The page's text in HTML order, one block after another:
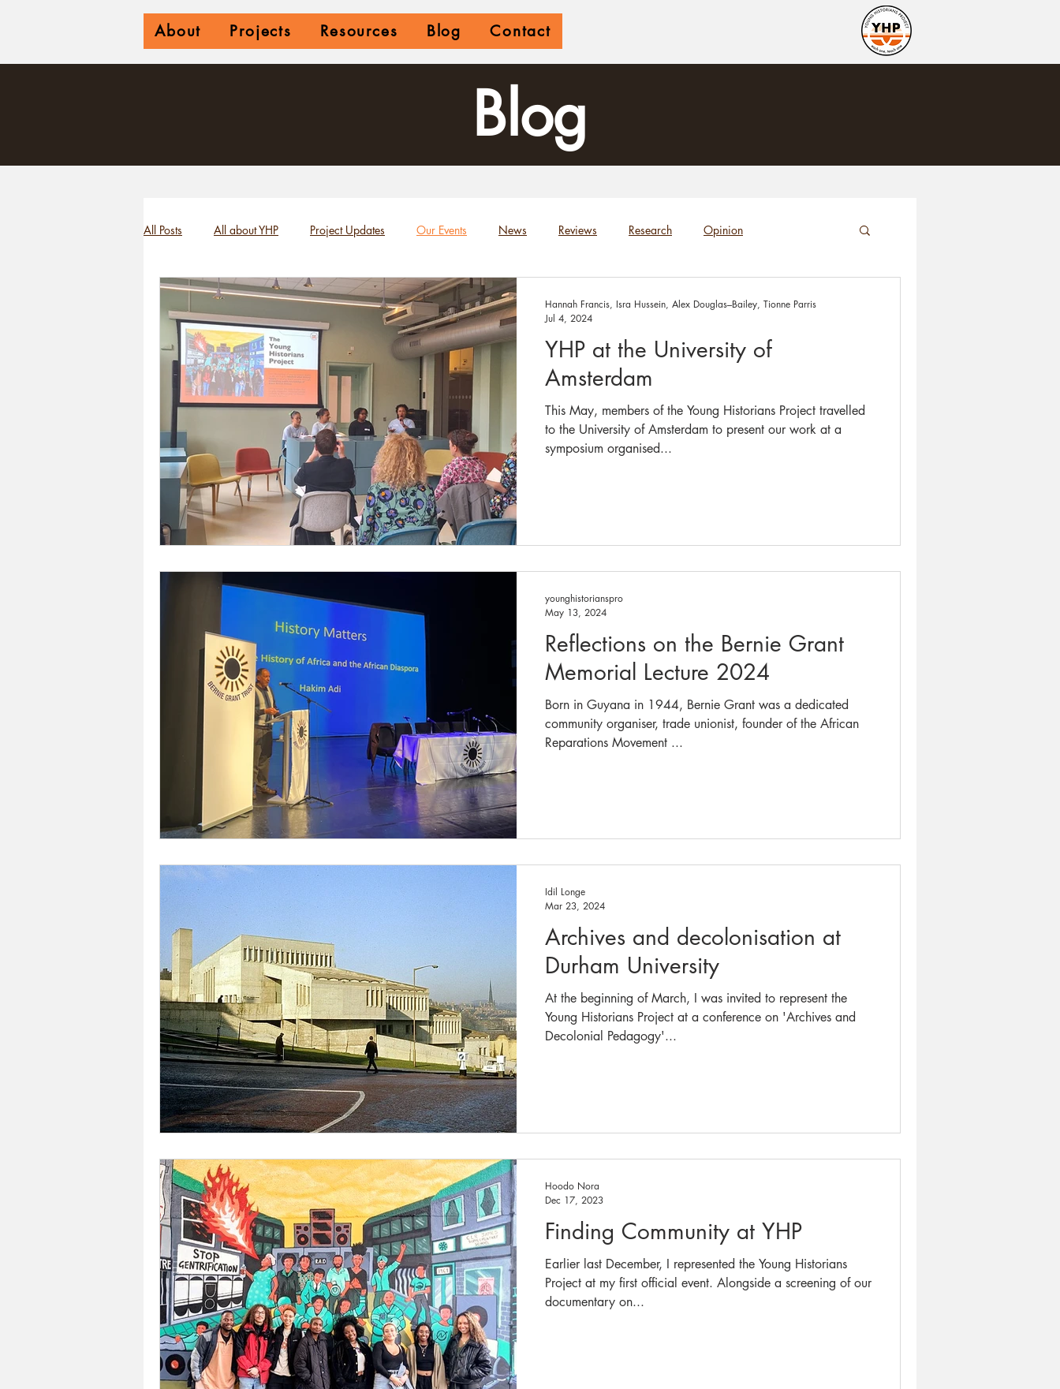
About Projects Resources Blog Contact
Blog
All Posts All about YHP Project Updates Our Events News Reviews Research Opinion
YHP at the University of
Amsterdam
This May, members of the Young Historians Project travelled
to the University of Amsterdam to present our work at a
symposium organised...
Hannah Francis, Isra Hussein, Alex Douglas–Bailey, Tionne Parris
Jul 4, 2024
Reflections on the Bernie Grant
Memorial Lecture 2024
Born in Guyana in 1944, Bernie Grant was a dedicated
community organiser, trade unionist, founder of the African
Reparations Movement ...
younghistorianspro
May 13, 2024
Archives and decolonisation at
Durham University
At the beginning of March, I was invited to represent the
Young Historians Project at a conference on 'Archives and
Decolonial Pedagogy'...
Idil Longe
Mar 23, 2024
Finding Community at YHP
Earlier last December, I represented the Young Historians
Project at my first official event. Alongside a screening of our
documentary on...
Hoodo Nora
Dec 17, 2023